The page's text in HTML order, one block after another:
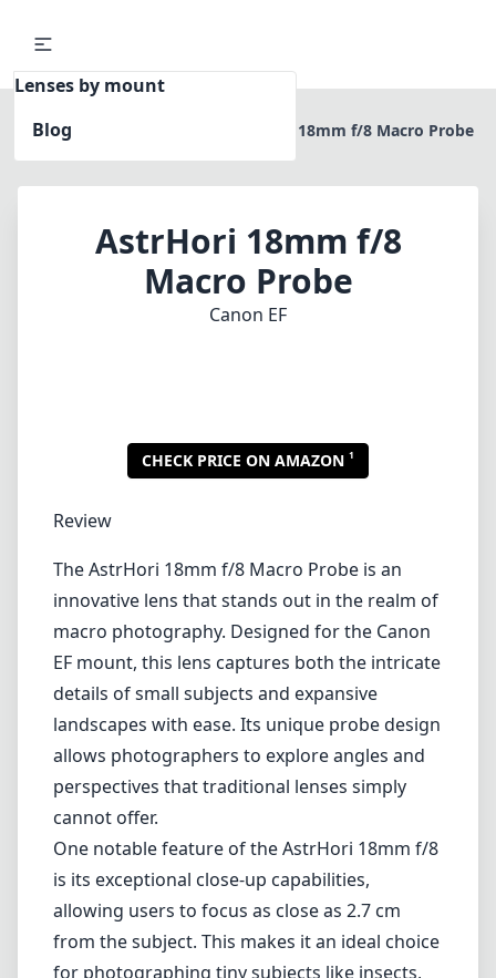
Lenses by mount
Blog
Home AstrHori 18mm f/8 Macro Probe
AstrHori 18mm f/8
Macro Probe
Canon EF
CHECK PRICE ON AMAZON 1
Review
The AstrHori 18mm f/8 Macro Probe is an
innovative lens that stands out in the realm of
macro photography. Designed for the Canon
EF mount, this lens captures both the intricate
details of small subjects and expansive
landscapes with ease. Its unique probe design
allows photographers to explore angles and
perspectives that traditional lenses simply
cannot offer.
One notable feature of the AstrHori 18mm f/8
is its exceptional close-up capabilities,
allowing users to focus as close as 2.7 cm
from the subject. This makes it an ideal choice
for photographing tiny subjects like insects,